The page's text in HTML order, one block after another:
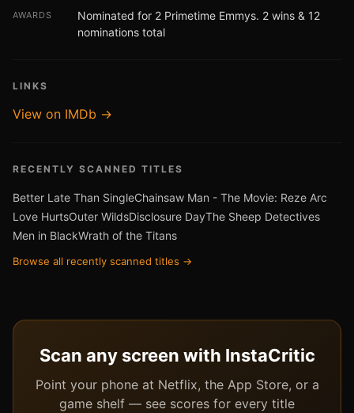
AWARDS
Nominated for 2 Primetime Emmys. 2 wins & 12
nominations total
LINKS
View on IMDb →
RECENTLY SCANNED TITLES
Better Late Than SingleChainsaw Man - The Movie: Reze Arc
Love HurtsOuter WildsDisclosure DayThe Sheep Detectives
Men in BlackWrath of the Titans
Browse all recently scanned titles →
Scan any screen with InstaCritic
Point your phone at Netflix, the App Store, or a
game shelf — see scores for every title